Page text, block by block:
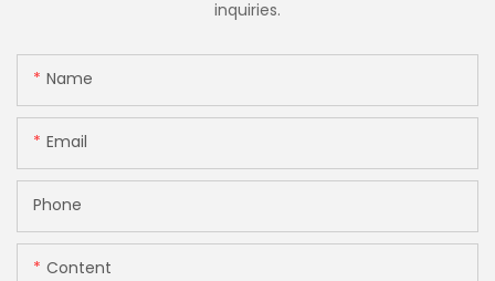
inquiries.
Name
Email
Phone
Content